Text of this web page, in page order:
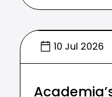
10 Jul 2026